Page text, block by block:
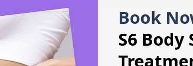
Book
S6 Body